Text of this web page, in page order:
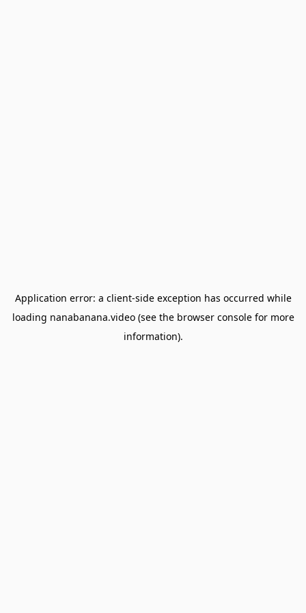
Application error: a client-side exception has occurred while
loading nanabanana.video(see the browser consolefor more
information).